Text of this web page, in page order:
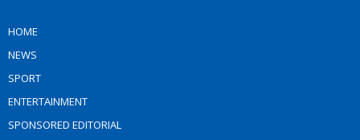
HOME
NEWS
SPORT
ENTERTAINMENT
SPONSORED EDITORIAL